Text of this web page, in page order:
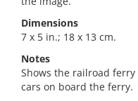
Dimensions
7 x 5 in.; 18 x 13 cm.
Notes
Shows the railroad
cars on board the ferry.